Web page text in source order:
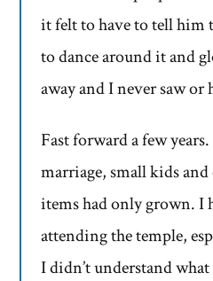
it felt to have to tell him
to dance around it and
away and I never saw
Fast forward a few
marriage, small kids
items had only grown. I
attending the temple,
I didn’t understand